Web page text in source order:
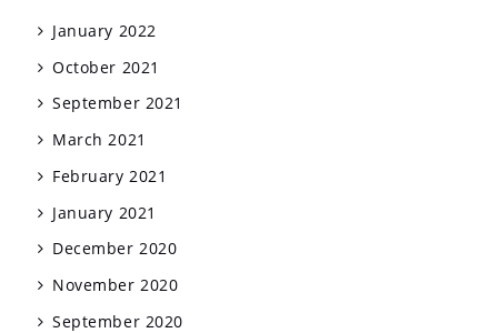
January 2022
October 2021
September 2021
March 2021
February 2021
January 2021
December 2020
November 2020
September 2020